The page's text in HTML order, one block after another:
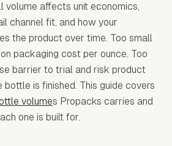
volume affects unit economics,
channel fit, and how your
the product over time. Too small
packaging cost per ounce. Too
barrier to trial and risk product
is finished. This guide covers
volumes Propacks carries and
one is built for.